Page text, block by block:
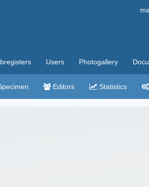
Users Photogallery
Editors Statistics